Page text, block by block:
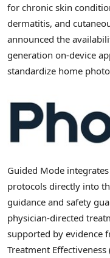
for chronic skin
dermatitis, and
announced the
generation on-device
standardize home
Guided Mode
protocols directly into
guidance and safety
physician-directed
supported by evidence
Treatment Effectiveness